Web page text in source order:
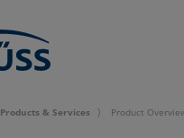
Products & Services Product